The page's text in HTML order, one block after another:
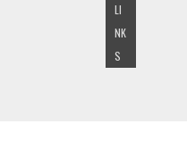
LI
NK
S